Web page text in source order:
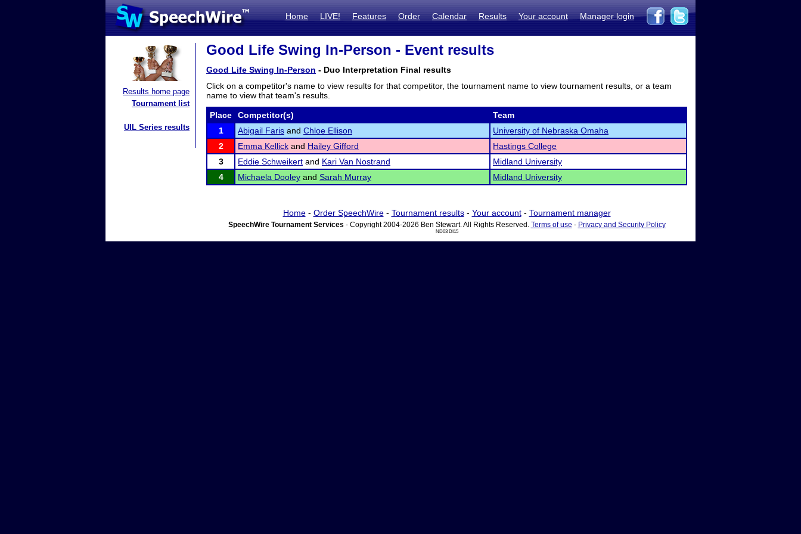
Home LIVE! Features Order Calendar Results Your account Manager login
Results home page
Tournament list
UIL Series results
Good Life Swing In-Person - Event results
Good Life Swing In-Person - Duo Interpretation Final results
Click on a competitor's name to view results for that competitor, the tournament name to view tournament results, or a team
name to view that team's results.
Place Competitor(s)
Team
1
Abigail Faris and Chloe Ellison
University of Nebraska Omaha
2
Emma Kellick and Hailey Gifford
Hastings College
3
Eddie Schweikert and Kari Van Nostrand
Midland University
4
Michaela Dooley and Sarah Murray Midland University
Home- Order SpeechWire- Tournament results- Your account- Tournament manager
SpeechWire Tournament Services - Copyright 2004-2026 Ben Stewart. All Rights Reserved. Terms of use - Privacy and Security Policy
ND03 DI15